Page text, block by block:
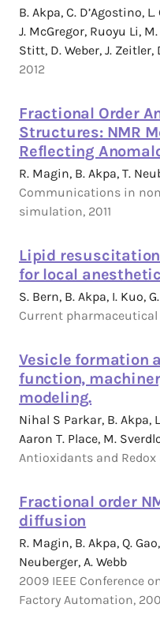
B. Akpa, C. D’Agostino,
J. McGregor, Ruoyu Li,
Stitt, D. Weber, J. Zeitler,
2012
Fractional Order
Structures: NMR
Reflecting
R. Magin, B. Akpa, T.
Communications in
simulation, 2011
Lipid
for local
S. Bern, B. Akpa, I. Kuo,
Current pharmaceutical
Vesicle formation
function,
modeling.
Nihal S Parkar, B. Akpa,
Aaron T. Place, M.
Antioxidants and
Fractional order
diffusion
R. Magin, B. Akpa, Q.
Neuberger, A. Webb
2009 IEEE Conference
Factory Automation,